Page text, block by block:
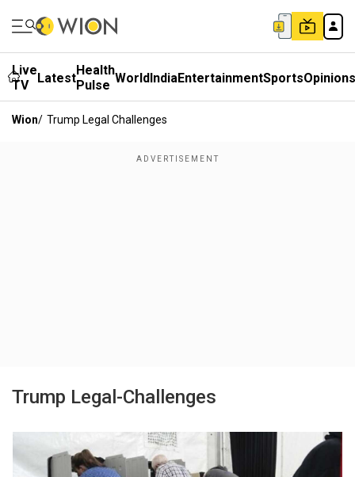
Live
TV
LatestHealth
Pulse WorldIndiaEntertainmentSportsOpinions
Wion/ Trump Legal Challenges
Trump Legal-Challenges